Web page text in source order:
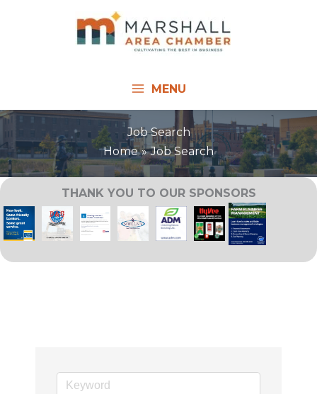
MENU
Job Search
Home
Job Search
THANK YOU TO OUR SPONSORS